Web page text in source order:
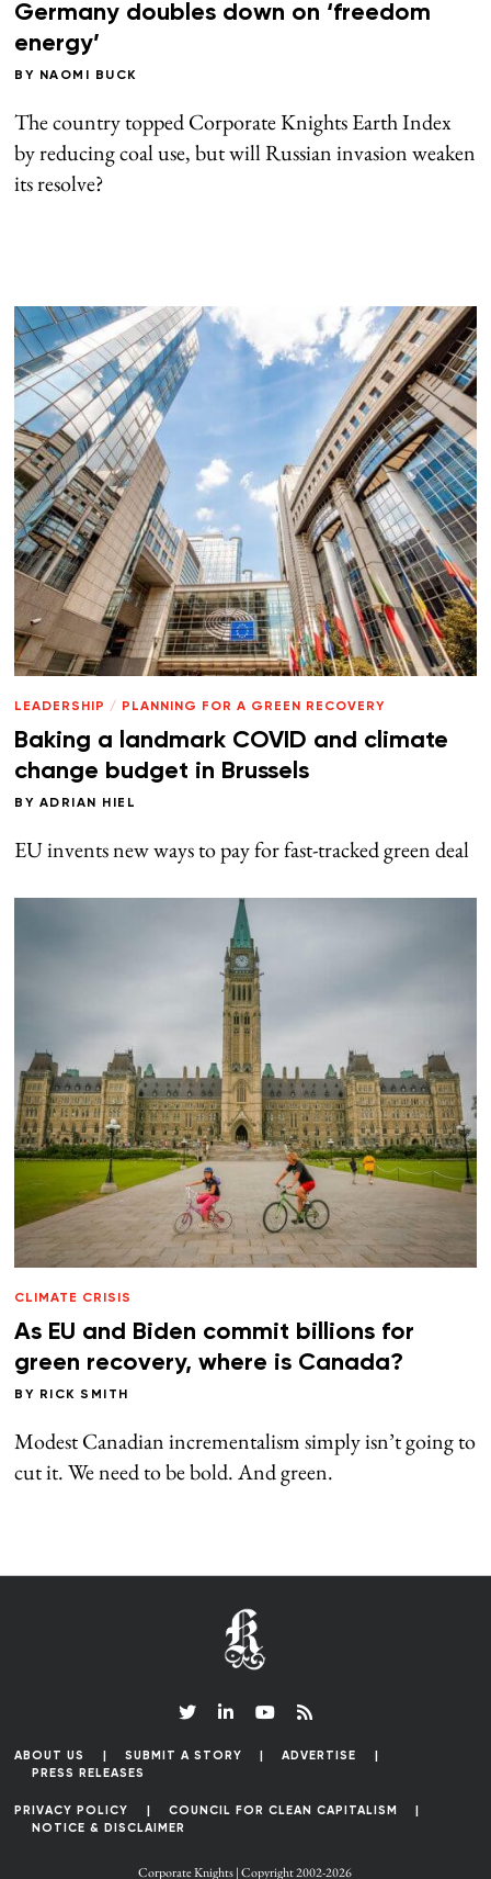
Germany doubles down on ‘freedom
energy’
BY NAOMI BUCK
The country topped Corporate Knights Earth Index
by reducing coal use, but will Russian invasion weaken
its resolve?
LEADERSHIP / PLANNING FOR A GREEN RECOVERY
Baking a landmark COVID and climate
change budget in Brussels
BY ADRIAN HIEL
EU invents new ways to pay for fast-tracked green deal
CLIMATE CRISIS
As EU and Biden commit billions for
green recovery, where is Canada?
BY RICK SMITH
Modest Canadian incrementalism simply isn’t going to
cut it. We need to be bold. And green.
ABOUT US SUBMIT A STORY
ADVERTISE
PRESS RELEASES
PRIVACY POLICY
COUNCIL FOR CLEAN CAPITALISM
NOTICE & DISCLAIMER
Corporate Knights | Copyright 2002-2026